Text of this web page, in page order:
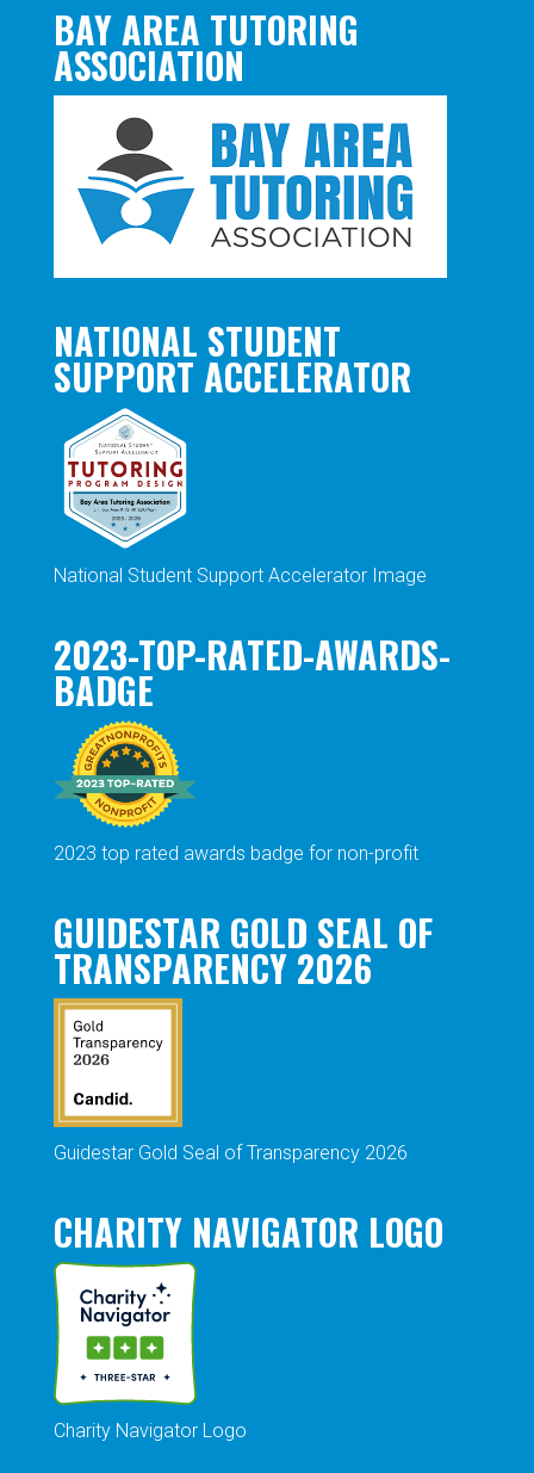
BAY AREA TUTORING
ASSOCIATION
NATIONAL STUDENT
SUPPORT ACCELERATOR
National Student Support Accelerator Image
2023-TOP-RATED-AWARDS-
BADGE
2023 top rated awards badge for non-profit
GUIDESTAR GOLD SEAL OF
TRANSPARENCY 2026
Guidestar Gold Seal of Transparency 2026
CHARITY NAVIGATOR LOGO
Charity Navigator Logo